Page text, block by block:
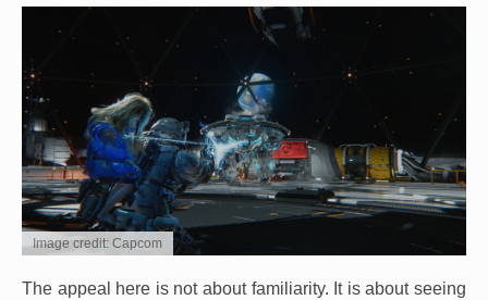
Image credit: Capcom
The appeal here is not about familiarity. It is about seeing